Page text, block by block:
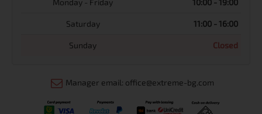
Saturday 11:00 - 16:00
Sunday Closed
Manager email: office@extreme-bg.com